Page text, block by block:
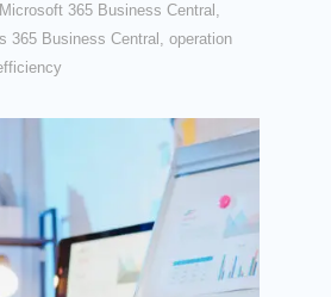
Microsoft 365 Business Central ,
365 Business Central , operation